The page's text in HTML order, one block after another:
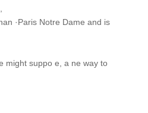
·Paris Notre Dame and is
might suppo e, a ne way to